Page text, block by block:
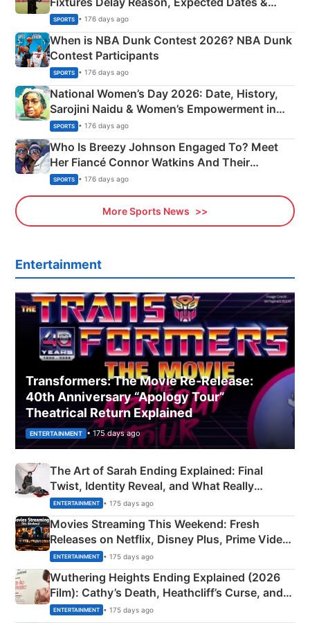
Phase-Wise Announcement Plan
SPORTS • 176 days ago
When is NBA Dunk Contest 2026? NBA Dunk
Contest Participants
SPORTS • 176 days ago
National Women’s Day 2026: Date, History,
Sarojini Naidu & Women’s Empowerment in
India
SPORTS • 176 days ago
Who Is Breezy Johnson Engaged To? Meet
Her Fiancé Connor Watkins And Their
Olympics Proposal
SPORTS • 176 days ago
More Sports News
Entertainment
Transformers: The Movie Re‑Release:
40th Anniversary “Apology Tour”
Theatrical Return Explained
ENTERTAINMENT • 175 days ago
The Art of Sarah Ending Explained: Final
Twist, Identity Reveal, and What Really
Happened
ENTERTAINMENT • 175 days ago
Movies Streaming This Weekend: Fresh
Releases on Netflix, Disney Plus, Prime Video
& More
ENTERTAINMENT • 175 days ago
Wuthering Heights Ending Explained (2026
Film): Cathy’s Death, Heathcliff’s Curse, and
Emerald Fennell’s Twist
ENTERTAINMENT • 175 days ago